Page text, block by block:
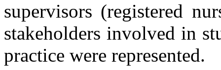
supervisors (registered
stakeholders involved in
practice were represented.